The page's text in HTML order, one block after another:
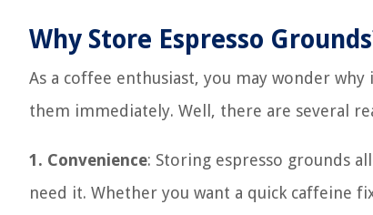
Why Store Espresso
As a coffee enthusiast, you may wonder
them immediately. Well, there are several
1. Convenience: Storing espresso grounds
need it. Whether you want a quick caffeine